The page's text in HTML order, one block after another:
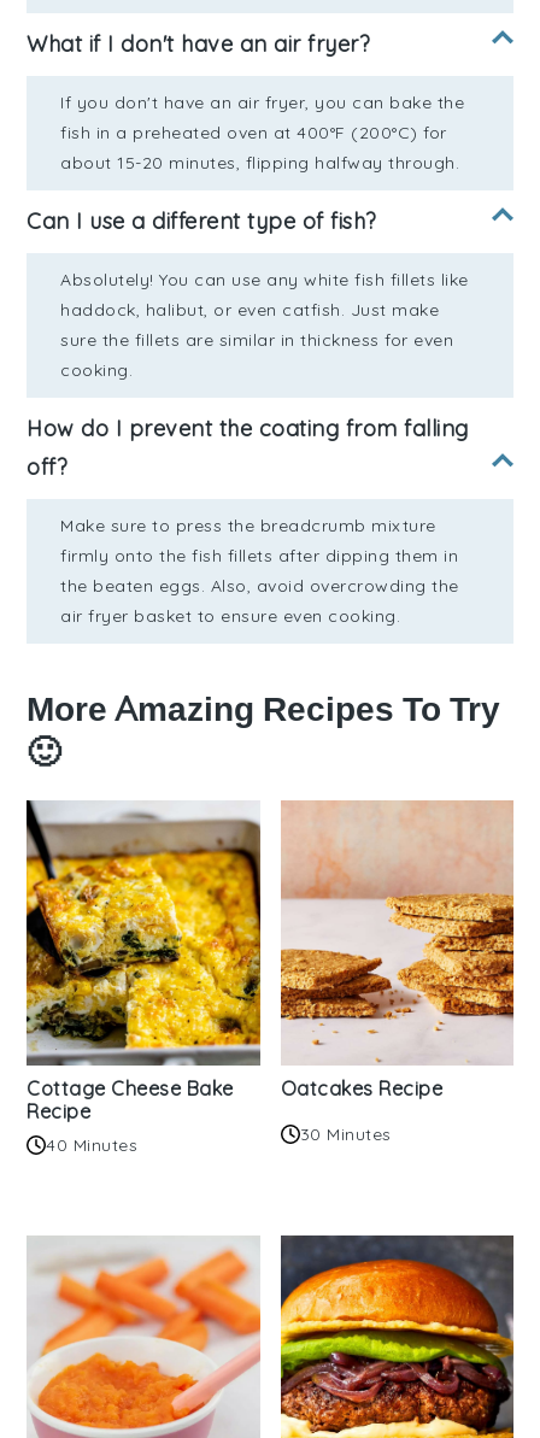
What if I don't have an air fryer?
If you don't have an air fryer, you can bake the
fish in a preheated oven at 400°F (200°C) for
about 15-20 minutes, flipping halfway through.
Can I use a different type of fish?
Absolutely! You can use any white fish fillets like
haddock, halibut, or even catfish. Just make
sure the fillets are similar in thickness for even
cooking.
How do I prevent the coating from falling
off?
Make sure to press the breadcrumb mixture
firmly onto the fish fillets after dipping them in
the beaten eggs. Also, avoid overcrowding the
air fryer basket to ensure even cooking.
More Amazing Recipes To Try
🙂
Cottage Cheese Bake
Recipe
40 Minutes
Oatcakes Recipe
30 Minutes